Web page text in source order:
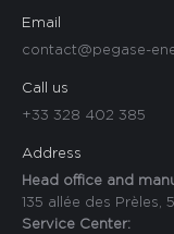
Email
contact@pegase-
Call us
+33 328 402 385
Address
Head office and
135 allée des Prèles,
Service Center: